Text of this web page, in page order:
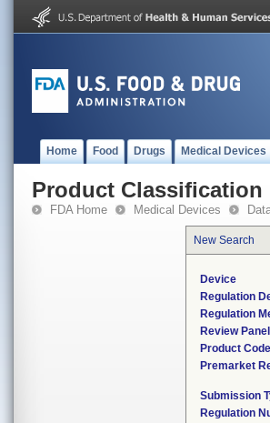
Home Food Drugs Medical Devices
Product Classification
FDA Home Medical Devices
New Search
Device
Regulation
Regulation
Review Panel
Product Code
Premarket
Submission
Regulation